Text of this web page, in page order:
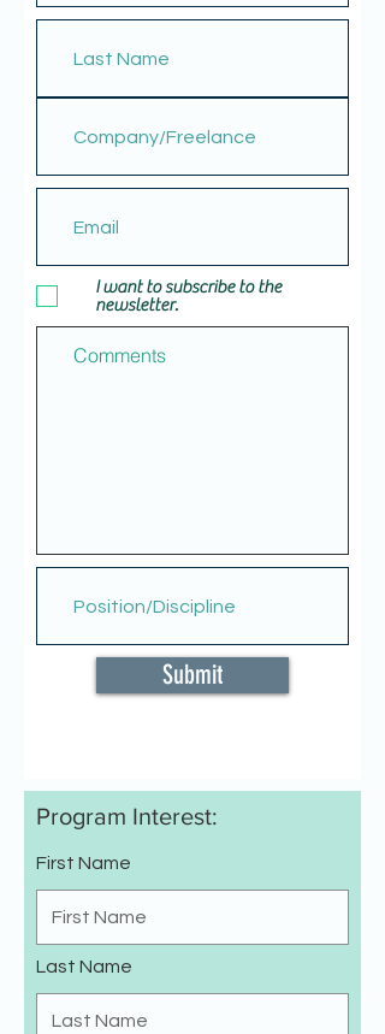
I want to subscribe to the
newsletter.
Submit
Program Interest:
First Name
Last Name